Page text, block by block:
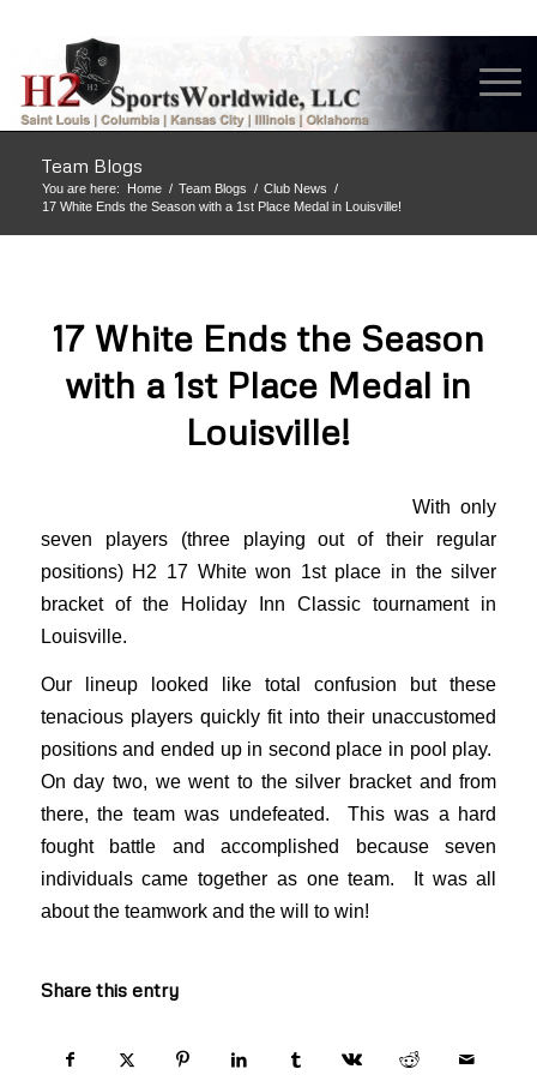
Team Blogs
You are here: Home / Team Blogs / Club News /
17 White Ends the Season with a 1st Place Medal in Louisville!
17 White Ends the Season
with a 1st Place Medal in
Louisville!
With only
seven players (three playing out of their regular
positions) H2 17 White won 1st place in the silver
bracket of the Holiday Inn Classic tournament in
Louisville.
Our lineup looked like total confusion but these
tenacious players quickly fit into their unaccustomed
positions and ended up in second place in pool play.
On day two, we went to the silver bracket and from
there, the team was undefeated. This was a hard
fought battle and accomplished because seven
individuals came together as one team. It was all
about the teamwork and the will to win!
Share this entry